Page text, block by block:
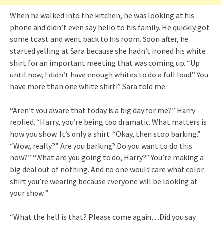
When he walked into the kitchen, he was looking at his
phone and didn’t even say hello to his family. He quickly got
some toast and went back to his room. Soon after, he
started yelling at Sara because she hadn’t ironed his white
shirt for an important meeting that was coming up. “Up
until now, I didn’t have enough whites to do a full load.” You
have more than one white shirt!” Sara told me.
“Aren’t you aware that today is a big day for me?” Harry
replied. “Harry, you’re being too dramatic. What matters is
how you show. It’s only a shirt. “Okay, then stop barking.”
“Wow, really?” Are you barking? Do you want to do this
now?” “What are you going to do, Harry?” You’re making a
big deal out of nothing. And no one would care what color
shirt you’re wearing because everyone will be looking at
your show ”
“What the hell is that? Please come again…Did you say